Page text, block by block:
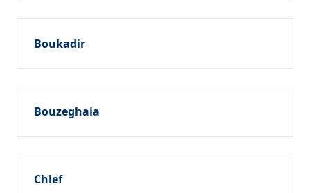
Boukadir
Bouzeghaia
Chlef